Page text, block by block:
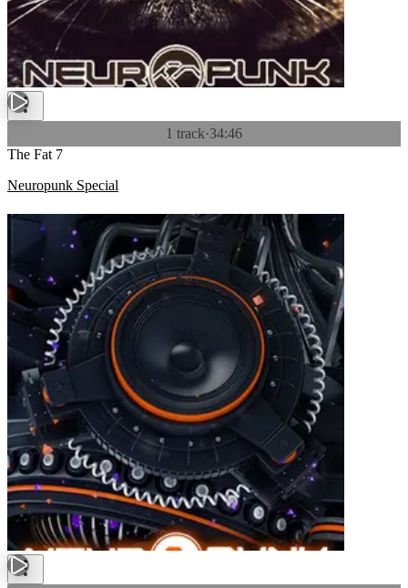
1 track·34:46
The Fat 7
Neuropunk Special